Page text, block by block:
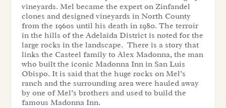
vineyards. Mel became the expert on Zinfandel
clones and designed vineyards in North County
from the 1960s until his death in 1980. The terroir
in the hills of the Adelaida District is noted for the
large rocks in the landscape. There is a story that
links the Casteel family to Alex Madonna, the man
who built the iconic Madonna Inn in San Luis
Obispo. It is said that the huge rocks on Mel’s
ranch and the surrounding area were hauled away
by one of Mel’s brothers and used to build the
famous Madonna Inn.